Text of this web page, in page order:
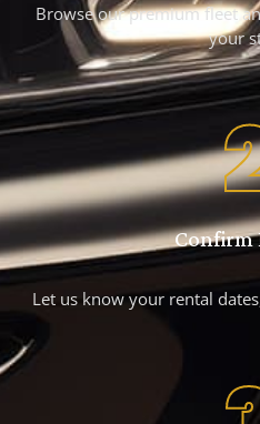
Browse our premium fleet
your
Confirm
Let us know your rental